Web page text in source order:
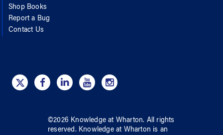
Shop Books
Report a Bug
Contact Us
©2026 Knowledge at Wharton. All rights
reserved. Knowledge at Wharton is an